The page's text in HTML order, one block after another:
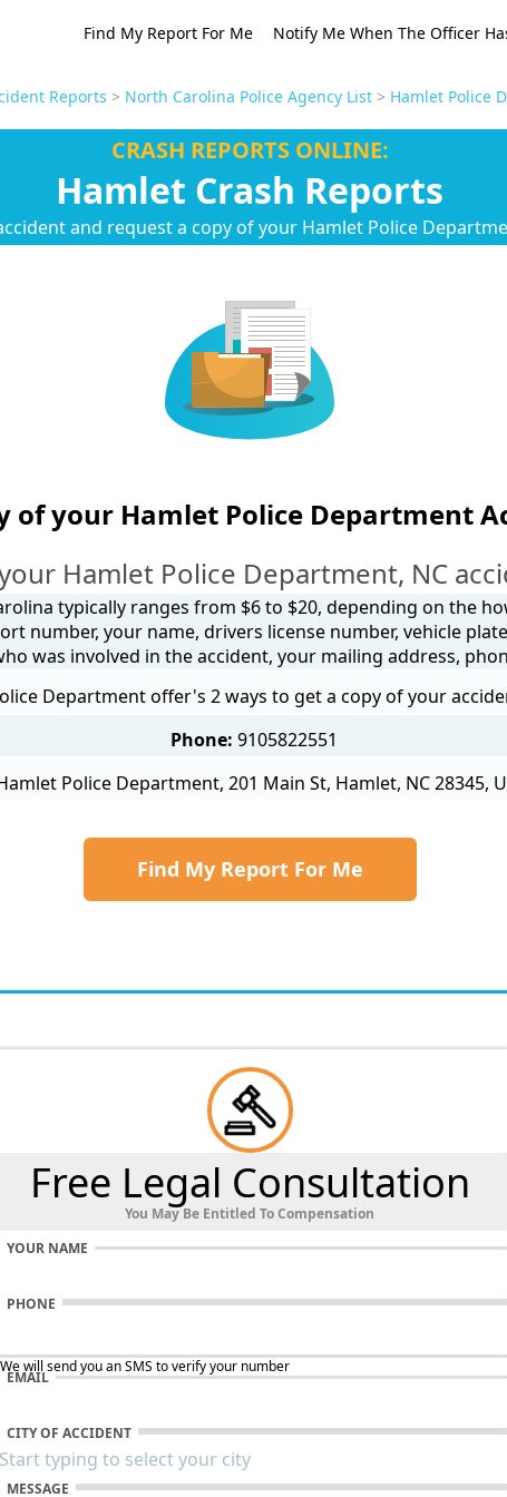
Find My Report For Me Notify Me When The Officer
Reports > North Carolina Police Agency List > Hamlet Police
CRASH REPORTS ONLINE:
Hamlet Crash Reports
and request a copy of your Hamlet Police
of your Hamlet Police Department
Hamlet Police Department, NC
typically ranges from $6 to $20, depending on the
number, your name, drivers license number, vehicle
was involved in the accident, your mailing address,
Department offer's 2 ways to get a copy of your
Phone: 9105822551
Police Department, 201 Main St, Hamlet, NC 28345,
Find My Report For Me
Free Legal Consultation
You May Be Entitled To Compensation
YOUR NAME
PHONE
will send you an SMS to verify your number
EMAIL
CITY OF ACCIDENT
MESSAGE